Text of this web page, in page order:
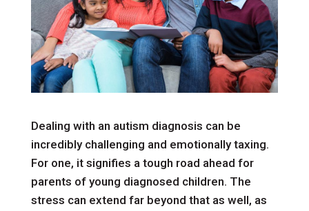
Dealing with an autism diagnosis can be
incredibly challenging and emotionally taxing.
For one, it signifies a tough road ahead for
parents of young diagnosed children. The
stress can extend far beyond that as well, as